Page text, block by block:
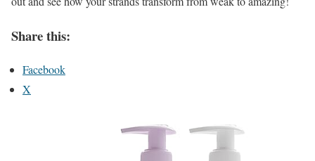
Share this:
Facebook
X